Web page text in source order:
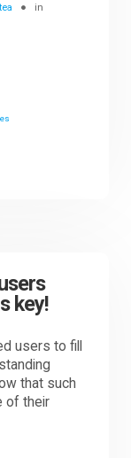
in
key!
users to fill
that such
of their